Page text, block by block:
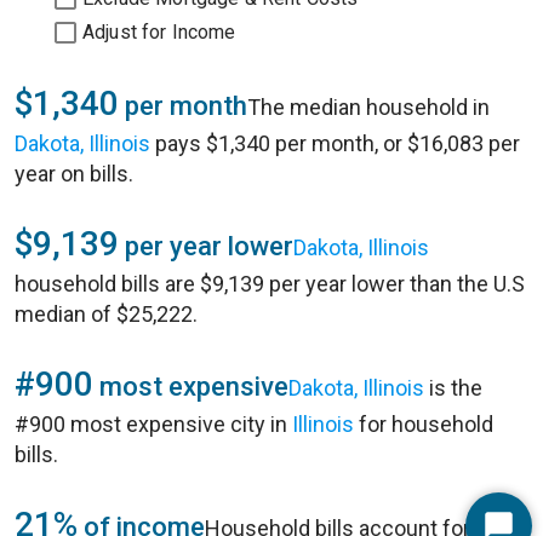
Adjust for Income
$1,340 per monthThe median household in
Dakota, Illinois pays $1,340 per month, or $16,083 per
year on bills.
$9,139 per year lowerDakota, Illinois
household bills are $9,139 per year lower than the U.S
median of $25,222.
#900 most expensiveDakota, Illinois is the
#900 most expensive city in Illinois for household
bills.
21% of incomeHousehold bills account for 21%